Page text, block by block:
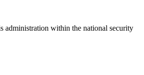
administration within the national security